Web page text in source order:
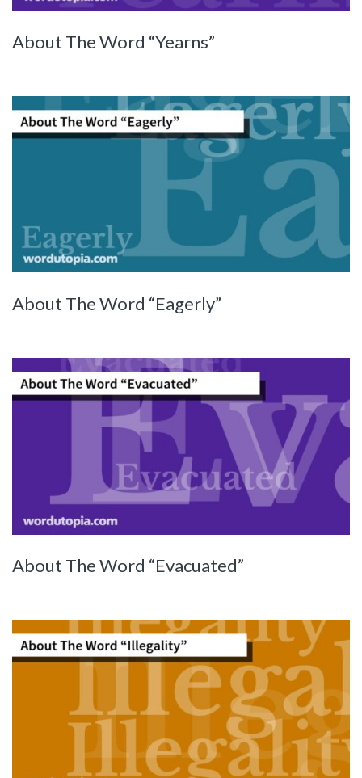
About The Word “Yearns”
About The Word “Eagerly”
About The Word “Evacuated”